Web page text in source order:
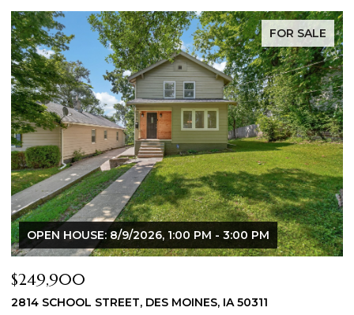
FOR SALE
OPEN HOUSE: 8/9/2026, 1:00 PM - 3:00 PM
$249,900
2814 SCHOOL STREET, DES MOINES, IA 50311